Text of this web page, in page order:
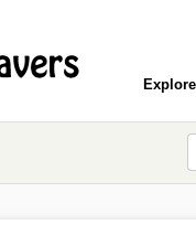
Explore